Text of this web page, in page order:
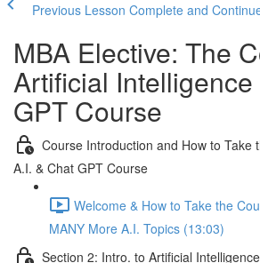
Previous Lesson Complete and
MBA Elective: The
Artificial
GPT Course
Course Introduction and How to Take
A.I. & Chat GPT Course
Welcome & How to Take the
MANY More A.I. Topics (13:03)
Section 2: Intro. to Artificial